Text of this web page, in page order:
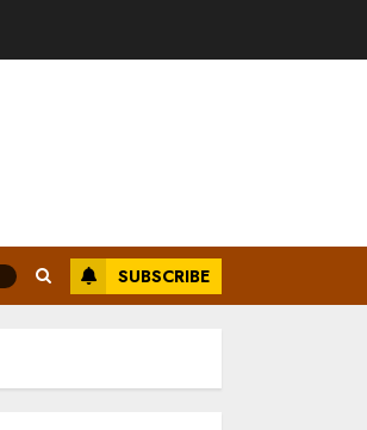
SUBSCRIBE
For Weight Loss?
And Fitness
Smartwatch
MAY 18, 2025
Kilimanjaro For